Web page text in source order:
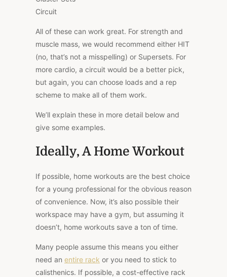
Circuit
All of these can work great. For strength and
muscle mass, we would recommend either HIT
(no, that’s not a misspelling) or Supersets. For
more cardio, a circuit would be a better pick,
but again, you can choose loads and a rep
scheme to make all of them work.
We’ll explain these in more detail below and
give some examples.
Ideally, A Home Workout
If possible, home workouts are the best choice
for a young professional for the obvious reason
of convenience. Now, it’s also possible their
workspace may have a gym, but assuming it
doesn’t, home workouts save a ton of time.
Many people assume this means you either
need an entire rack or you need to stick to
calisthenics. If possible, a cost-effective rack